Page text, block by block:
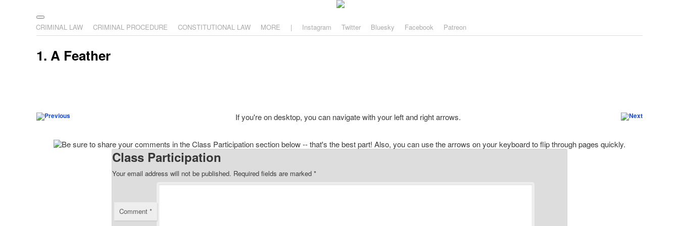
Main menu
Skip to primary content
Skip to secondary content
CRIMINAL LAW CRIMINAL PROCEDURE CONSTITUTIONAL LAW MORE | Instagram Twitter Bluesky Facebook Patreon
1. A Feather
Post navigation If you're on desktop, you can navigate with your left and right arrows.
Class Participation
Your email address will not be published. Required fields are marked *
Comment *